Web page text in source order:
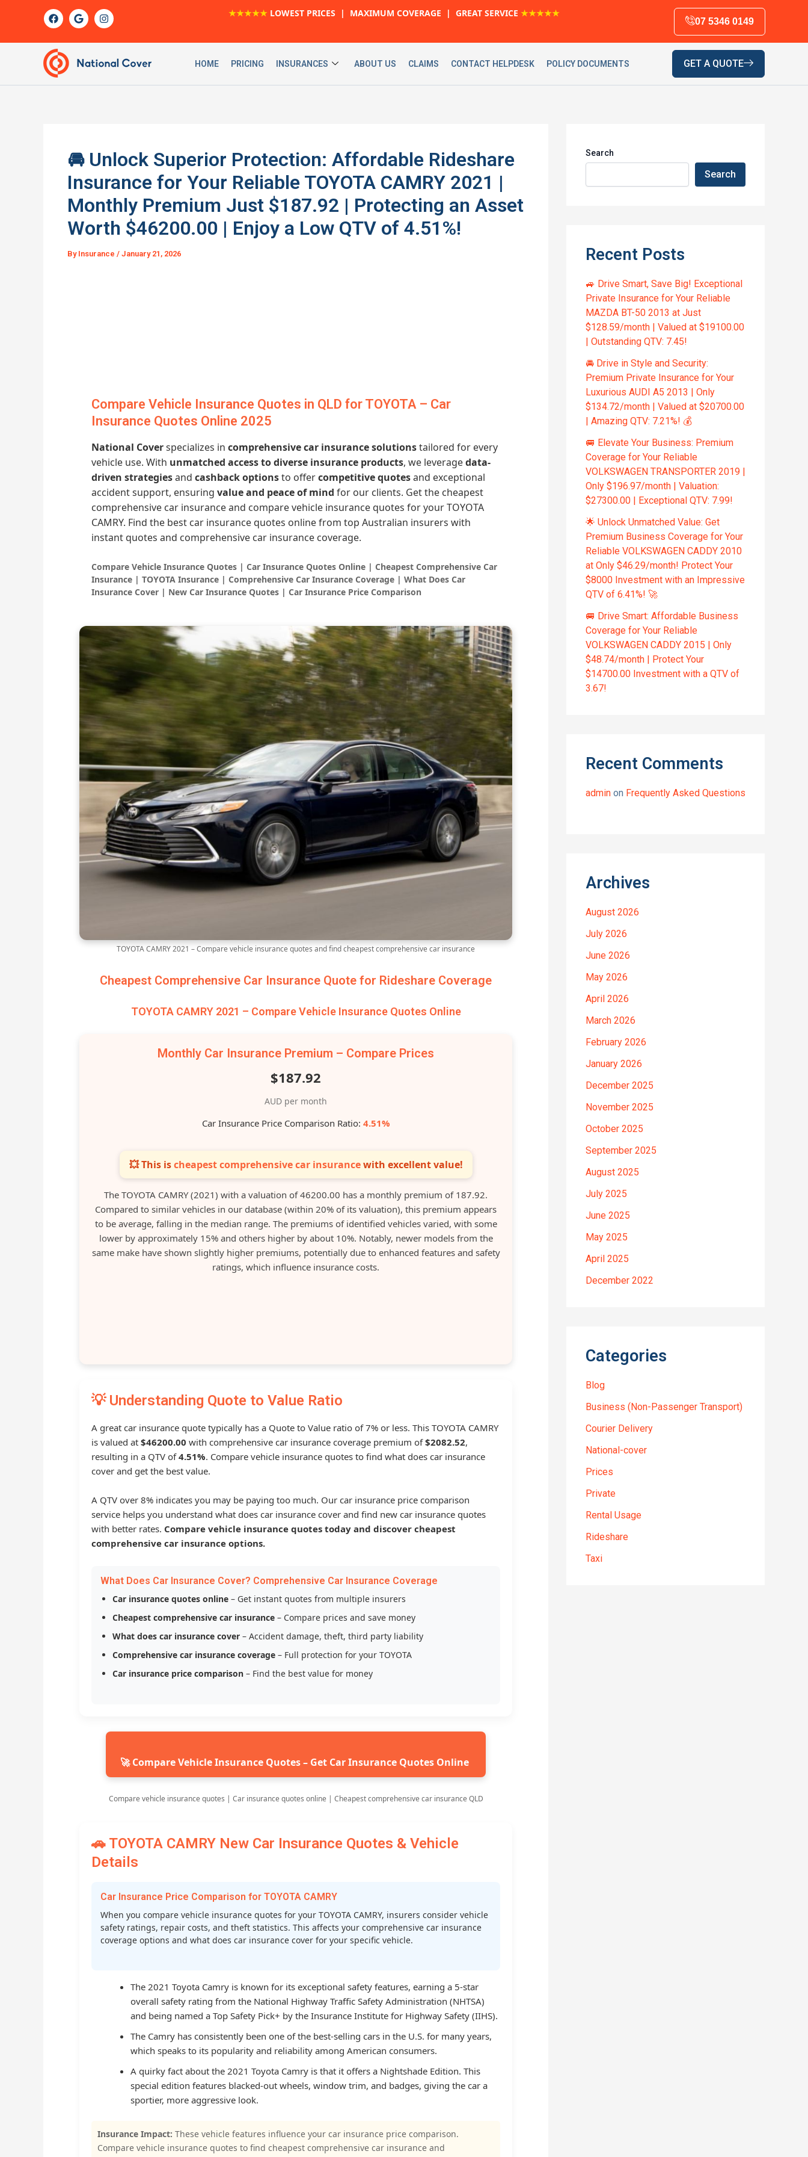
F
a
c
b
o
o
k
G
o
o
e
I
n
s
r
m
★★★★★ LOWEST PRICES | MAXIMUM COVERAGE | GREAT SERVICE ★★★★★
07 5346 0149
HOME PRICING INSURANCES ABOUT US CLAIMS CONTACT HELPDESK POLICY DOCUMENTS GET A QUOTE
🚘 Unlock Superior Protection: Affordable Rideshare
Insurance for Your Reliable TOYOTA CAMRY 2021 |
Monthly Premium Just $187.92 | Protecting an Asset
Worth $46200.00 | Enjoy a Low QTV of 4.51%!
By Insurance / January 21, 2026
Compare Vehicle Insurance Quotes in QLD for TOYOTA – Car
Insurance Quotes Online 2025
National Coverspecializes in comprehensive car insurance solutionstailored for every
vehicle use. With unmatched access to diverse insurance products, we leveragedata-
driven strategiesand cashback optionsto offercompetitive quotesand exceptional
accident support, ensuring value and peace of mind for our clients. Get the cheapest
comprehensive car insurance and compare vehicle insurance quotes for your TOYOTA
CAMRY. Find the best car insurance quotes online from top Australian insurers with
instant quotes and comprehensive car insurance coverage.
Compare Vehicle Insurance Quotes | Car Insurance Quotes Online | Cheapest Comprehensive Car
Insurance | TOYOTA Insurance | Comprehensive Car Insurance Coverage | What Does Car
Insurance Cover | New Car Insurance Quotes | Car Insurance Price Comparison
TOYOTA CAMRY 2021 – Compare vehicle insurance quotes and find cheapest comprehensive car insurance
Cheapest Comprehensive Car Insurance Quote for Rideshare Coverage
TOYOTA CAMRY 2021 – Compare Vehicle Insurance Quotes Online
Monthly Car Insurance Premium – Compare Prices
$187.92
AUD per month
Car Insurance Price Comparison Ratio: 4.51%
💥 This ischeapest comprehensive car insurancewith excellent value!
The TOYOTA CAMRY (2021) with a valuation of 46200.00 has a monthly premium of 187.92.
Compared to similar vehicles in our database (within 20% of its valuation), this premium appears
to be average, falling in the median range. The premiums of identified vehicles varied, with some
lower by approximately 15% and others higher by about 10%. Notably, newer models from the
same make have shown slightly higher premiums, potentially due to enhanced features and safety
ratings, which influence insurance costs.
💡 Understanding Quote to Value Ratio
A great car insurance quote typically has a Quote to Value ratio of 7% or less. This TOYOTA CAMRY
is valued at $46200.00 with comprehensive car insurance coverage premium of$2082.52,
resulting in a QTV of4.51%. Compare vehicle insurance quotes to find what does car insurance
cover and get the best value.
A QTV over 8% indicates you may be paying too much. Our car insurance price comparison
service helps you understand what does car insurance cover and find new car insurance quotes
with better rates. Compare vehicle insurance quotes today and discover cheapest
comprehensive car insurance options.
What Does Car Insurance Cover? Comprehensive Car Insurance Coverage
Car insurance quotes online – Get instant quotes from multiple insurers
Cheapest comprehensive car insurance – Compare prices and save money
What does car insurance cover – Accident damage, theft, third party liability
Comprehensive car insurance coverage – Full protection for your TOYOTA
Car insurance price comparison – Find the best value for money
🚀 Compare Vehicle Insurance Quotes – Get Car Insurance Quotes Online
Compare vehicle insurance quotes | Car insurance quotes online | Cheapest comprehensive car insurance QLD
🚗 TOYOTA CAMRY New Car Insurance Quotes & Vehicle
Details
Car Insurance Price Comparison for TOYOTA CAMRY
When you compare vehicle insurance quotes for your TOYOTA CAMRY, insurers consider vehicle
safety ratings, repair costs, and theft statistics. This affects your comprehensive car insurance
coverage options and what does car insurance cover for your specific vehicle.
The 2021 Toyota Camry is known for its exceptional safety features, earning a 5-star
overall safety rating from the National Highway Traffic Safety Administration (NHTSA)
and being named a Top Safety Pick+ by the Insurance Institute for Highway Safety (IIHS).
The Camry has consistently been one of the best-selling cars in the U.S. for many years,
which speaks to its popularity and reliability among American consumers.
A quirky fact about the 2021 Toyota Camry is that it offers a Nightshade Edition. This
special edition features blacked-out wheels, window trim, and badges, giving the car a
sportier, more aggressive look.
Insurance Impact: These vehicle features influence your car insurance price comparison.
Compare vehicle insurance quotes to find cheapest comprehensive car insurance and
Search
Search
Recent Posts
🚙 Drive Smart, Save Big! Exceptional
Private Insurance for Your Reliable
MAZDA BT-50 2013 at Just
$128.59/month | Valued at $19100.00
| Outstanding QTV: 7.45!
🚘 Drive in Style and Security:
Premium Private Insurance for Your
Luxurious AUDI A5 2013 | Only
$134.72/month | Valued at $20700.00
| Amazing QTV: 7.21%! 💰
🚐 Elevate Your Business: Premium
Coverage for Your Reliable
VOLKSWAGEN TRANSPORTER 2019 |
Only $196.97/month | Valuation:
$27300.00 | Exceptional QTV: 7.99!
🌟 Unlock Unmatched Value: Get
Premium Business Coverage for Your
Reliable VOLKSWAGEN CADDY 2010
at Only $46.29/month! Protect Your
$8000 Investment with an Impressive
QTV of 6.41%! 🚀
🚐 Drive Smart: Affordable Business
Coverage for Your Reliable
VOLKSWAGEN CADDY 2015 | Only
$48.74/month | Protect Your
$14700.00 Investment with a QTV of
3.67!
Recent Comments
admin on Frequently Asked Questions
Archives
August 2026
July 2026
June 2026
May 2026
April 2026
March 2026
February 2026
January 2026
December 2025
November 2025
October 2025
September 2025
August 2025
July 2025
June 2025
May 2025
April 2025
December 2022
Categories
Blog
Business (Non-Passenger Transport)
Courier Delivery
National-cover
Prices
Private
Rental Usage
Rideshare
Taxi